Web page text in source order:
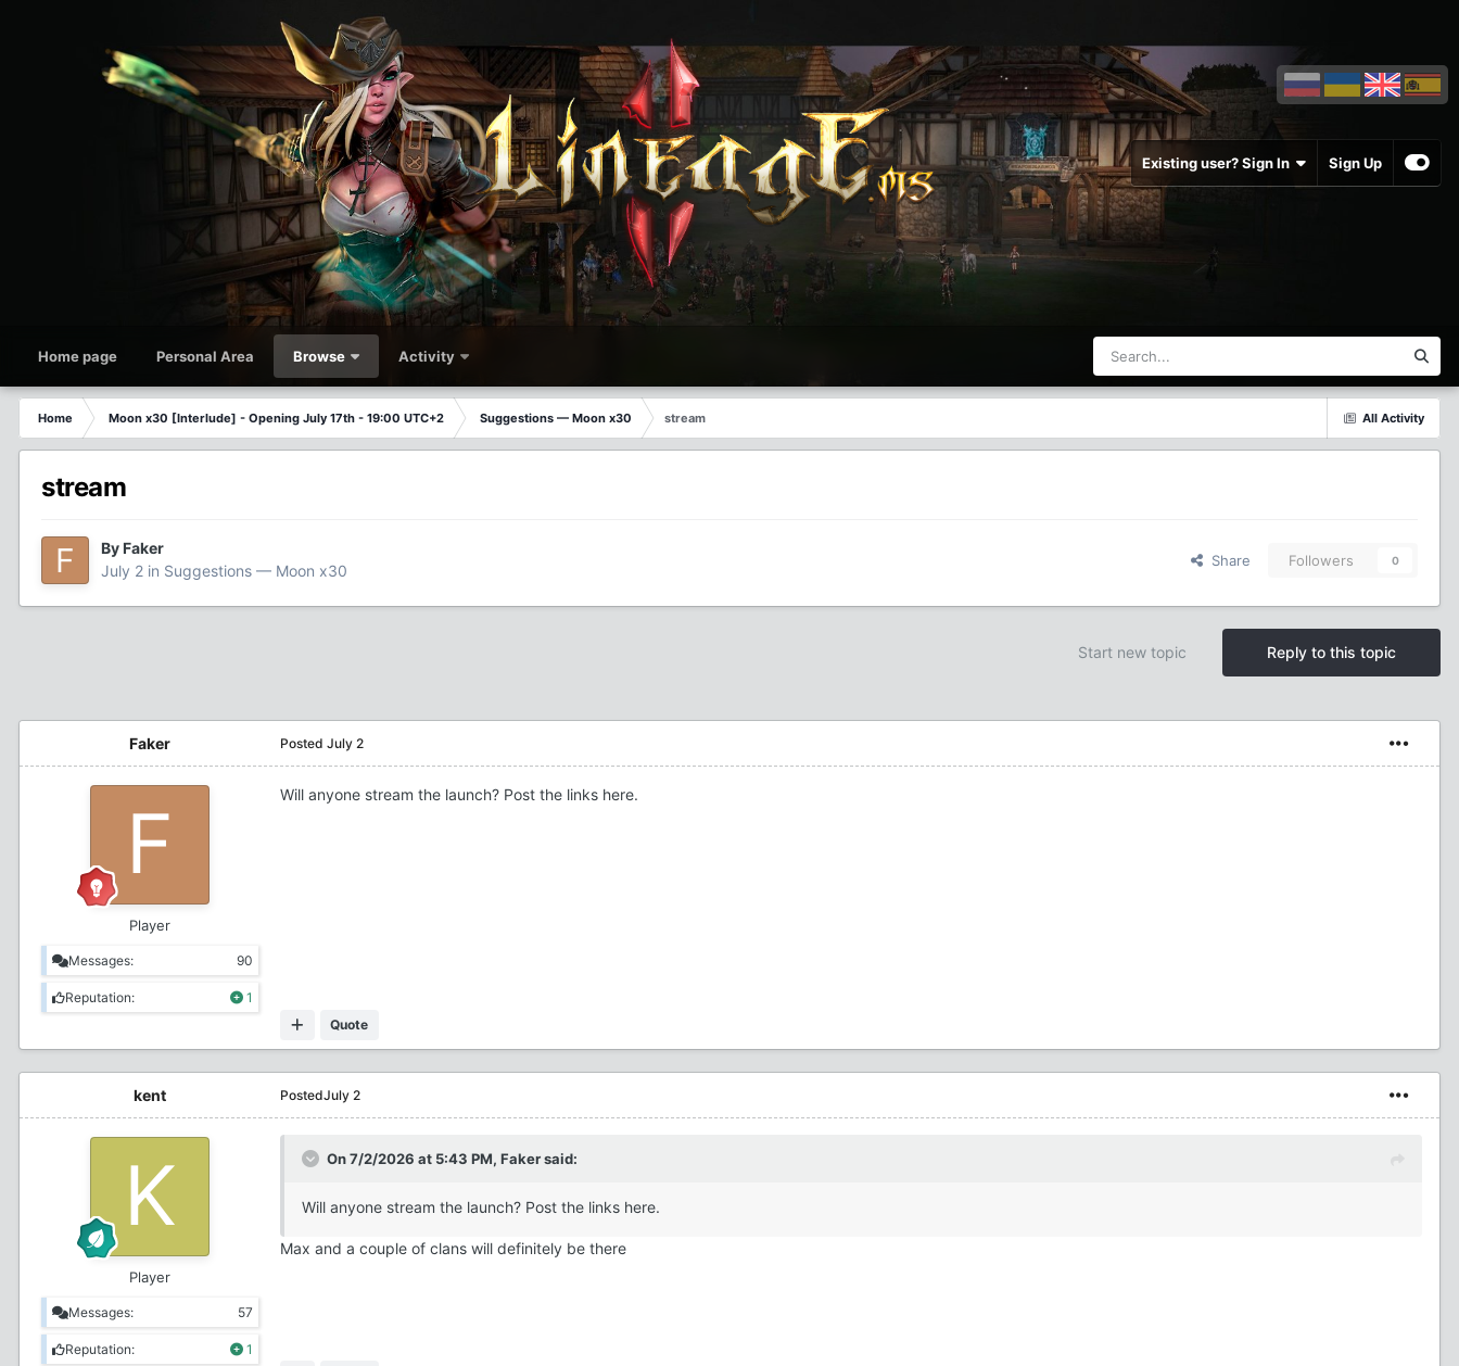
Existing user? Sign In Sign Up
Home page Personal Area Browse Activity
All Activity
Home Moon x30 [Interlude] - Opening July 17th - 19:00 UTC+2 Suggestions — Moon x30 stream
stream
ByFaker
July 2 in Suggestions — Moon x30
Share Followers 0
Reply to this topic
Start new topic
Faker
Player
Messages: 90
Reputation: 1
Posted July 2
Will anyone stream the launch? Post the links here.
Quote
kent
Player
Messages: 57
Reputation: 1
PostedJuly 2
On 7/2/2026 at 5:43 PM, Fakersaid:
Will anyone stream the launch? Post the links here.
Max and a couple of clans will definitely be there